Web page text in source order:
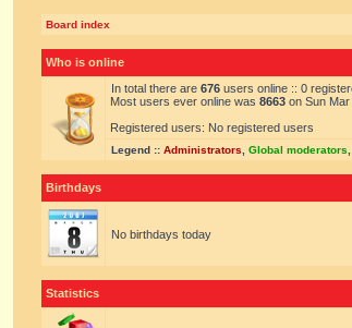
Board index
Who is online
In total there are 676 users online :: 0
Most users ever online was 8663 on Sun
Registered users: No registered users
Legend :: Administrators Global moderators
Birthdays
No birthdays today
Statistics